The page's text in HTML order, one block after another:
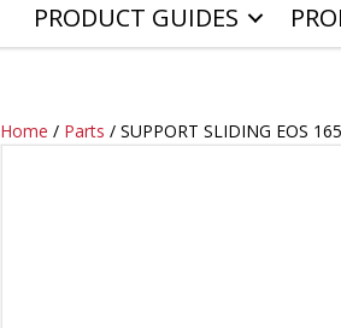
PRODUCT GUIDES
Home / Parts / SUPPORT SLIDING EOS